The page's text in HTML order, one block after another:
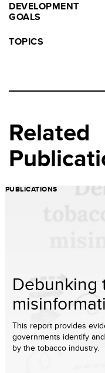
DEVELOPMENT
GOALS
TOPICS
Related
PUBLICATIONS
Debunking
This report provides
governments identify
by the tobacco industry.